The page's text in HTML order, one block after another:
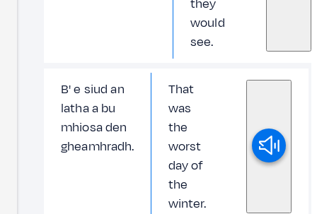
they
would
see.
B' e siud an
latha a bu
mhiosa den
gheamhradh.
That
was
the
worst
day of
the
winter.